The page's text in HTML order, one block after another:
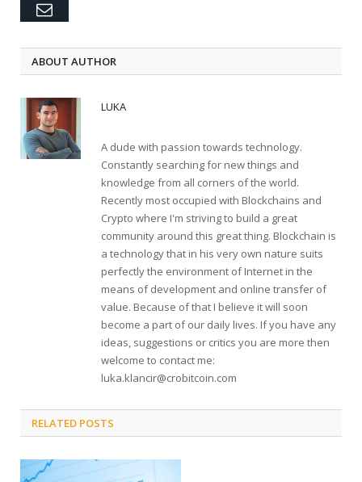
Email
ABOUT AUTHOR
LUKA
A dude with passion towards technology.
Constantly searching for new things and
knowledge from all corners of the world.
Recently most occupied with Blockchains and
Crypto where I'm striving to build a great
community around this great thing. Blockchain is
a technology that in his very own nature suits
perfectly the environment of Internet in the
means of development and online transfer of
value. Because of that I believe it will soon
become a part of our daily lives. If you have any
ideas, suggestions or critics you are more then
welcome to contact me:
luka.klancir@crobitcoin.com
RELATED POSTS